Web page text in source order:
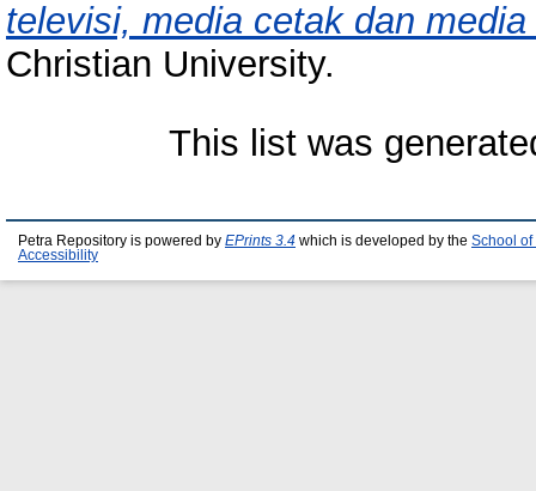
televisi, media cetak dan
Christian University.
This list was
Petra Repository is powered by EPrints 3.4 which is developed by the School of
Accessibility